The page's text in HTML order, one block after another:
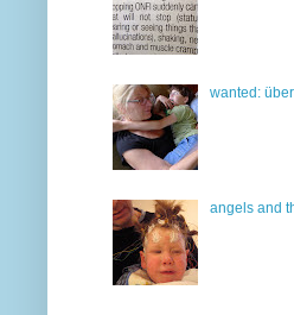
wanted:
angels and